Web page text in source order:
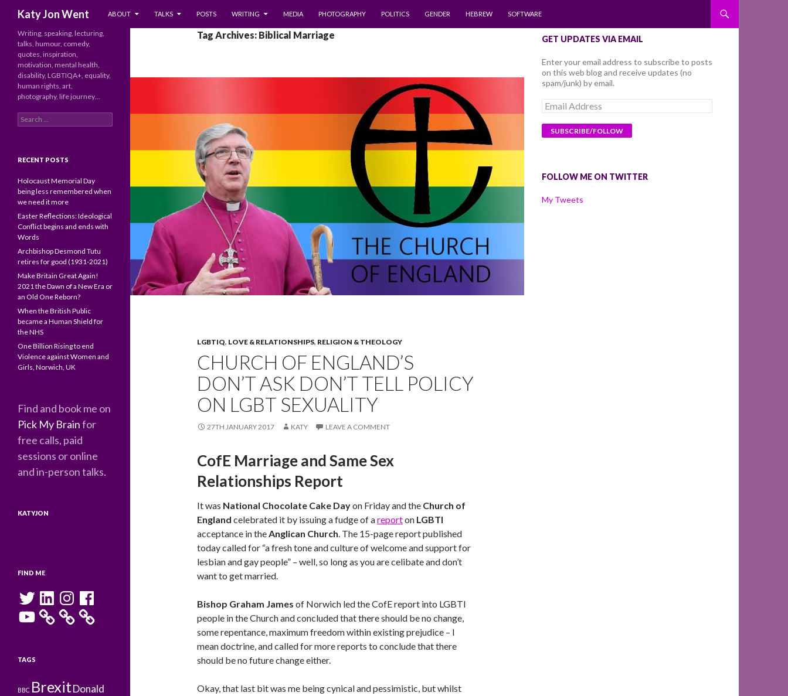
Katy Jon Went
ABOUT
TALKS POSTS WRITING MEDIA PHOTOGRAPHY POLITICS GENDER HEBREW SOFTWARE
Tag Archives: Biblical Marriage
LGBTIQ, LOVE & RELATIONSHIPS, RELIGION & THEOLOGY
CHURCH OF ENGLAND’S
DON’T ASK DON’T TELL POLICY
ON LGBT SEXUALITY
27TH JANUARY 2017 KATY LEAVE A COMMENT
CofE Marriage and Same Sex
Relationships Report
It was National Chocolate Cake Dayon Friday and the Church of
England celebrated it by issuing a fudge of areporton LGBTI
acceptance in theAnglican Church. The 15-page report published
today called for “a fresh tone and culture of welcome and support for
lesbian and gay people” – well, so long as you are celibate and don’t
want to get married.
Bishop Graham James of Norwich led the CofE report into LGBTI
people in the Church and concluded that there should be no change,
some repentance, maximum freedom within existing prejudice – I
mean doctrine, and called for more reports to conclude that there
should be no future change either.
Okay, that last bit was me being cynical and pessimistic, but whilst
GET UPDATES VIA EMAIL
Enter your email address to subscribe to posts
on this web blog and receive updates (no
spam/junk) by email.
Email
Address
FOLLOW ME ON TWITTER
My Tweets
Writing, speaking, lecturing,
talks, humour, comedy,
quotes, inspiration,
motivation, mental health,
disability, LGBTIQA+, equality,
human rights, art,
photography, life journey…
Search
for:
RECENT POSTS
Holocaust Memorial Day
being less remembered when
we need it more
Easter Reflections: Ideological
Conflict begins and ends with
Words
Archbishop Desmond Tutu
retires for good (1931-2021)
Make Britain Great Again!
2021 the Dawn of a New Era or
an Old One Reborn?
When the British Public
became a Human Shield for
the NHS
One Billion Rising to end
Violence against Women and
Girls, Norwich, UK
Find and book me on
Pick My Brainfor
free calls, paid
sessions or online
and in-person talks.
KATYJON
FIND ME
Twitter LinkedInInstagramFacebook
YouTube
TAGS
BBC BrexitDonald